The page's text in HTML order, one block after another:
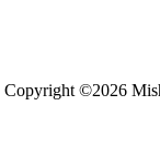
Copyright ©2026